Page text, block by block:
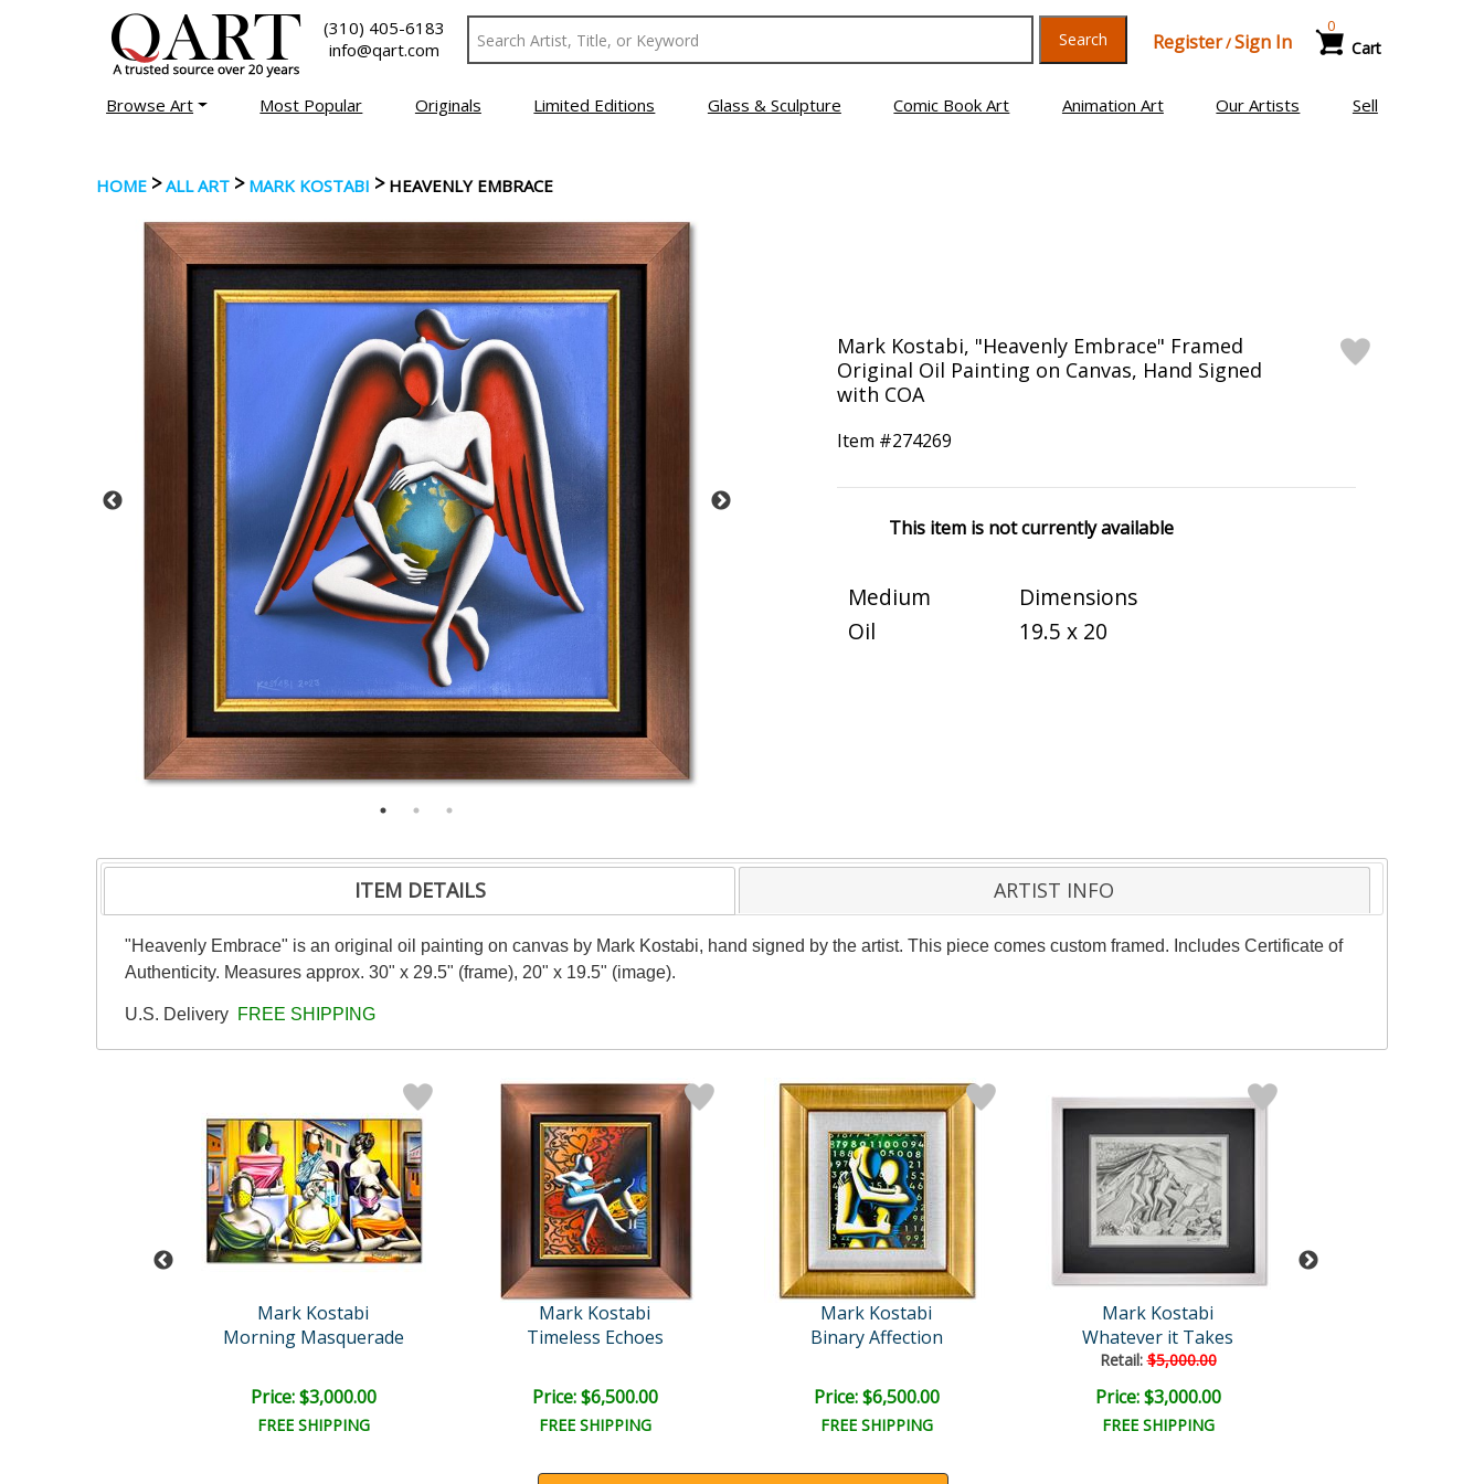
(310) 405-6183
info@qart.com
Search Register/Sign In Cart
0
Browse Art Most Popular Originals Limited Editions Glass & Sculpture Comic Book Art Animation Art Our Artists Sell
HOME >ALL ART > MARK KOSTABI > HEAVENLY EMBRACE
Mark Kostabi, "Heavenly Embrace" Framed
Original Oil Painting on Canvas, Hand Signed
with COA
Item #274269
This item is not currently available
Medium
Oil
Dimensions
19.5 x 20
ITEM DETAILS ARTIST INFO
"Heavenly Embrace" is an original oil painting on canvas by Mark Kostabi, hand signed by the artist. This piece comes custom framed. Includes Certificate of
Authenticity. Measures approx. 30" x 29.5" (frame), 20" x 19.5" (image).
U.S. Delivery FREE SHIPPING
Mark Kostabi
Morning Masquerade
Price: $3,000.00
FREE SHIPPING
Mark Kostabi
Timeless Echoes
Price: $6,500.00
FREE SHIPPING
Mark Kostabi
Binary Affection
Price: $6,500.00
FREE SHIPPING
Mark Kostabi
Whatever it Takes
Retail:$5,000.00
Price: $3,000.00
FREE SHIPPING